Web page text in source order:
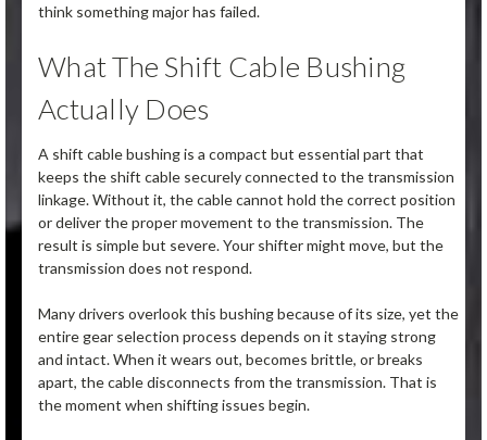
think something major has failed.
What The Shift Cable Bushing
Actually Does
A shift cable bushing is a compact but essential part that
keeps the shift cable securely connected to the transmission
linkage. Without it, the cable cannot hold the correct position
or deliver the proper movement to the transmission. The
result is simple but severe. Your shifter might move, but the
transmission does not respond.
Many drivers overlook this bushing because of its size, yet the
entire gear selection process depends on it staying strong
and intact. When it wears out, becomes brittle, or breaks
apart, the cable disconnects from the transmission. That is
the moment when shifting issues begin.